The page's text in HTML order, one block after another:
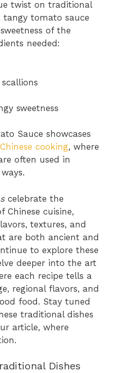
twist on traditional
tomato sauce
of the
needed:
sweetness
Sauce showcases
Chinese cooking, where
often used in
celebrate the
Chinese cuisine,
textures, and
are both ancient and
to explore these
deeper into the art
each recipe tells a
regional flavors, and
food. Stay tuned
traditional dishes
article, where
Dishes